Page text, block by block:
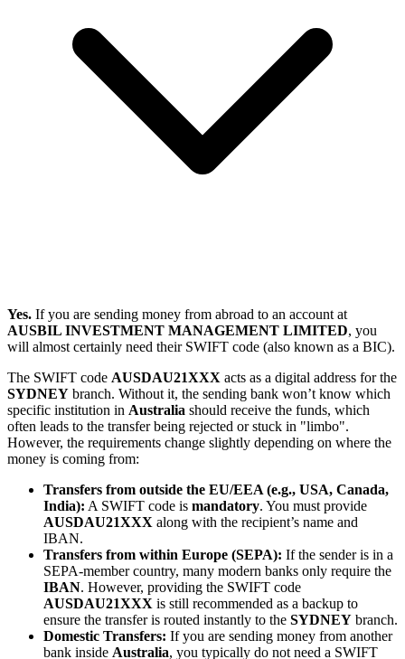
Yes. If you are sending money from abroad to an account at
AUSBIL INVESTMENT MANAGEMENT LIMITED, you
will almost certainly need their SWIFT code (also known as a BIC).
The SWIFT code AUSDAU21XXX acts as a digital address for the
SYDNEY branch. Without it, the sending bank won’t know which
specific institution in Australia should receive the funds, which
often leads to the transfer being rejected or stuck in "limbo".
However, the requirements change slightly depending on where the
money is coming from:
Transfers from outside the EU/EEA (e.g., USA, Canada,
India): A SWIFT code is mandatory. You must provide
AUSDAU21XXX along with the recipient’s name and
IBAN.
Transfers from within Europe (SEPA): If the sender is in a
SEPA-member country, many modern banks only require the
IBAN. However, providing the SWIFT code
AUSDAU21XXX is still recommended as a backup to
ensure the transfer is routed instantly to the SYDNEY branch.
Domestic Transfers: If you are sending money from another
bank inside Australia, you typically do not need a SWIFT